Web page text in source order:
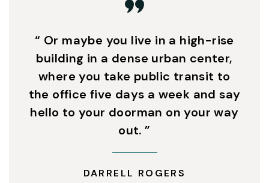
“ Or maybe you live in a high-rise
building in a dense urban center,
where you take public transit to
the office five days a week and say
hello to your doorman on your way
out. ”
DARRELL ROGERS